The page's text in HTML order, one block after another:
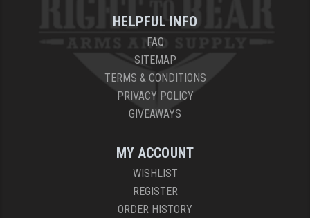
HELPFUL INFO
FAQ
SITEMAP
TERMS & CONDITIONS
PRIVACY POLICY
GIVEAWAYS
MY ACCOUNT
WISHLIST
REGISTER
ORDER HISTORY